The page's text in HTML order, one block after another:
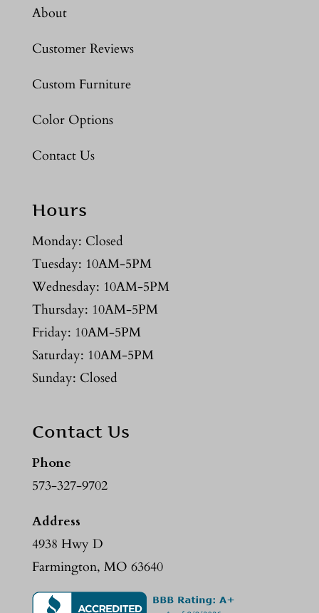
About
Customer Reviews
Custom Furniture
Color Options
Contact Us
Hours
Monday: Closed
Tuesday: 10AM-5PM
Wednesday: 10AM-5PM
Thursday: 10AM-5PM
Friday: 10AM-5PM
Saturday: 10AM-5PM
Sunday: Closed
Contact Us
Phone
573-327-9702
Address
4938 Hwy D
Farmington, MO 63640